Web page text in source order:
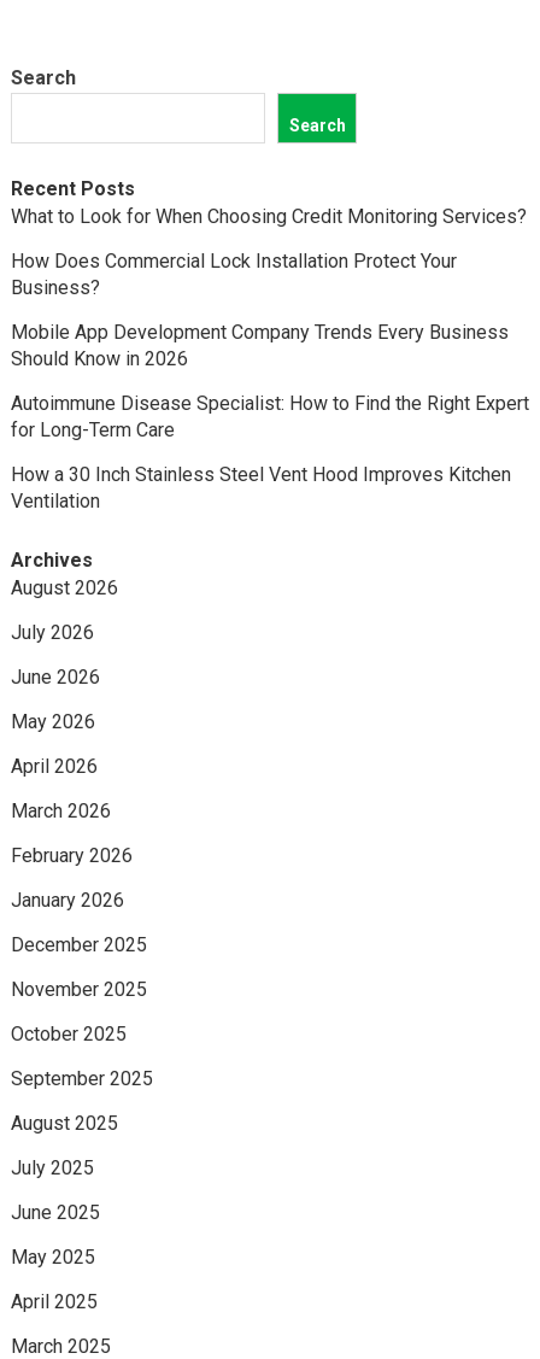
Search
Search
Recent Posts
What to Look for When Choosing Credit Monitoring Services?
How Does Commercial Lock Installation Protect Your
Business?
Mobile App Development Company Trends Every Business
Should Know in 2026
Autoimmune Disease Specialist: How to Find the Right Expert
for Long-Term Care
How a 30 Inch Stainless Steel Vent Hood Improves Kitchen
Ventilation
Archives
August 2026
July 2026
June 2026
May 2026
April 2026
March 2026
February 2026
January 2026
December 2025
November 2025
October 2025
September 2025
August 2025
July 2025
June 2025
May 2025
April 2025
March 2025